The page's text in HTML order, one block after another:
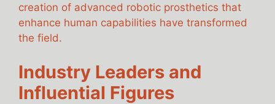
creation of advanced robotic prosthetics that
enhance human capabilities have transformed
the field.
Industry Leaders and
Influential Figures